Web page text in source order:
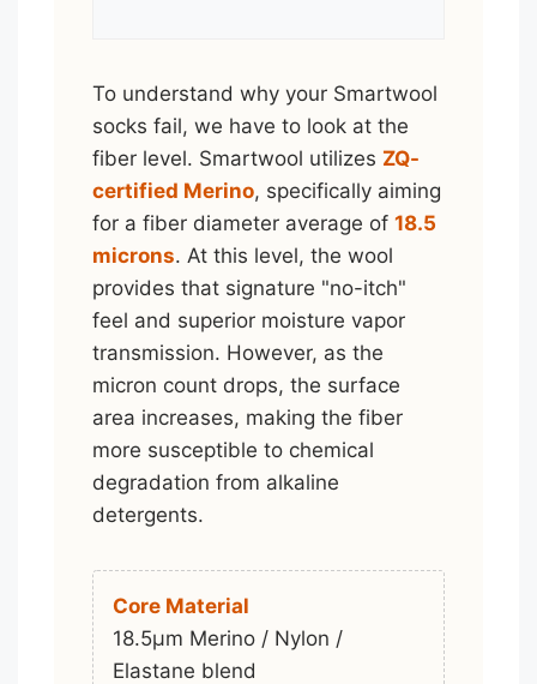
To understand why your Smartwool
socks fail, we have to look at the
fiber level. Smartwool utilizes ZQ-
certified Merino, specifically aiming
for a fiber diameter average of 18.5
microns. At this level, the wool
provides that signature "no-itch"
feel and superior moisture vapor
transmission. However, as the
micron count drops, the surface
area increases, making the fiber
more susceptible to chemical
degradation from alkaline
detergents.
Core Material
18.5μm Merino / Nylon /
Elastane blend